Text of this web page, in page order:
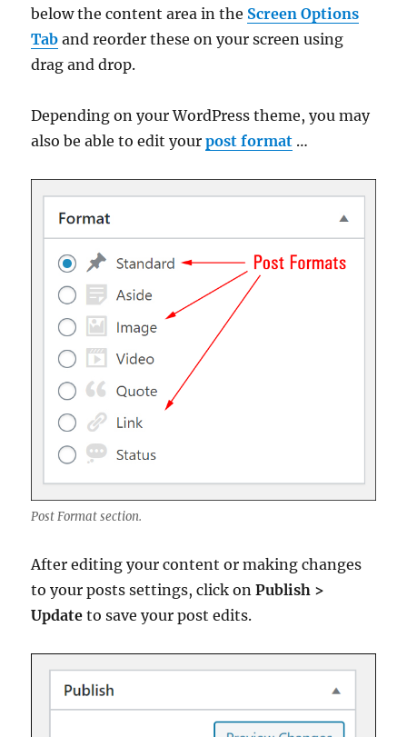
below the content area in the Screen Options
Tab and reorder these on your screen using
drag and drop.
Depending on your WordPress theme, you may
also be able to edit yourpost format …
Post Format section.
After editing your content or making changes
to your posts settings, click onPublish >
Update to save your post edits.